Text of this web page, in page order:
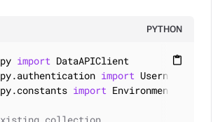
PYTHON
content_paste
import
import
import Environment